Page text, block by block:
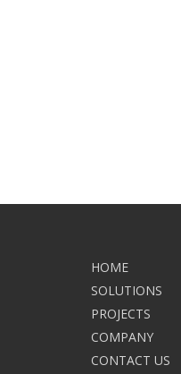
HOME
SOLUTIONS
PROJECTS
COMPANY
CONTACT US